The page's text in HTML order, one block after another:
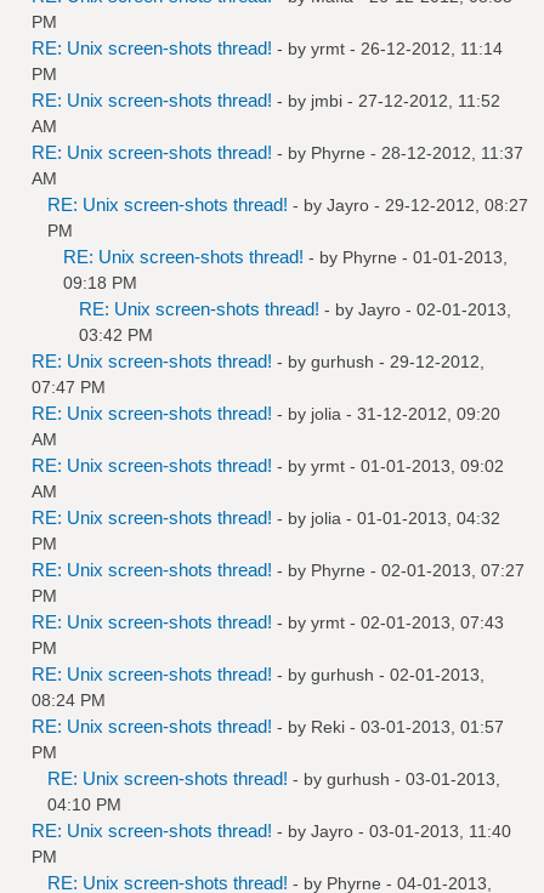
PM
RE: Unix screen-shots thread! - by yrmt - 26-12-2012, 11:14
PM
RE: Unix screen-shots thread! - by jmbi - 27-12-2012, 11:52
AM
RE: Unix screen-shots thread! - by Phyrne - 28-12-2012, 11:37
AM
RE: Unix screen-shots thread! - by Jayro - 29-12-2012, 08:27
PM
RE: Unix screen-shots thread! - by Phyrne - 01-01-2013,
09:18 PM
RE: Unix screen-shots thread! - by Jayro - 02-01-2013,
03:42 PM
RE: Unix screen-shots thread! - by gurhush - 29-12-2012,
07:47 PM
RE: Unix screen-shots thread! - by jolia - 31-12-2012, 09:20
AM
RE: Unix screen-shots thread! - by yrmt - 01-01-2013, 09:02
AM
RE: Unix screen-shots thread! - by jolia - 01-01-2013, 04:32
PM
RE: Unix screen-shots thread! - by Phyrne - 02-01-2013, 07:27
PM
RE: Unix screen-shots thread! - by yrmt - 02-01-2013, 07:43
PM
RE: Unix screen-shots thread! - by gurhush - 02-01-2013,
08:24 PM
RE: Unix screen-shots thread! - by Reki - 03-01-2013, 01:57
PM
RE: Unix screen-shots thread! - by gurhush - 03-01-2013,
04:10 PM
RE: Unix screen-shots thread! - by Jayro - 03-01-2013, 11:40
PM
RE: Unix screen-shots thread! - by Phyrne - 04-01-2013,